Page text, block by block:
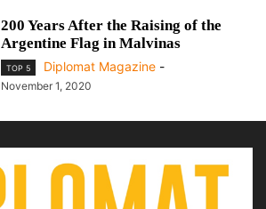
200 Years After the Raising of the
Argentine Flag in Malvinas
TOP 5 Diplomat Magazine -
November 1, 2020